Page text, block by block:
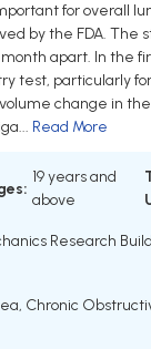
for overall
by the FDA. The
apart. In the
test, particularly
change in
Read More
19 years and
above
Research
, Chronic